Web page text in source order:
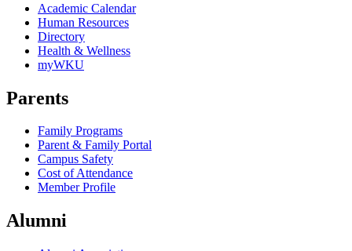
Academic Calendar
Human Resources
Directory
Health & Wellness
myWKU
Parents
Family Programs
Parent & Family Portal
Campus Safety
Cost of Attendance
Member Profile
Alumni